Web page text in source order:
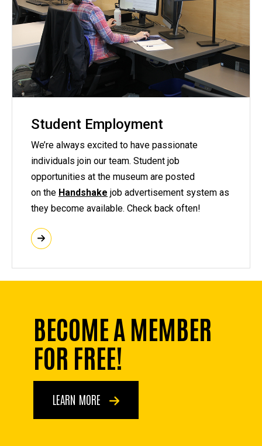
Student Employment
We’re always excited to have passionate
individuals join our team. Student job
opportunities at the museum are posted
on the Handshake job advertisement system as
they become available. Check back often!
BECOME A MEMBER
FOR FREE!
LEARN MORE